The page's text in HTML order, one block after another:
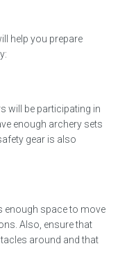
help you prepare
will be participating in
enough archery sets
gear is also
enough space to move
Also, ensure that
around and that